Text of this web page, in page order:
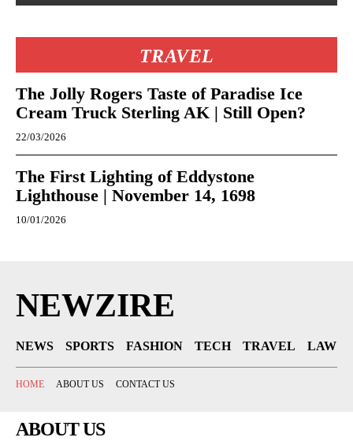
TRAVEL
The Jolly Rogers Taste of Paradise Ice
Cream Truck Sterling AK | Still Open?
22/03/2026
The First Lighting of Eddystone
Lighthouse | November 14, 1698
10/01/2026
NEWZIRE
NEWS SPORTS FASHION TECH TRAVEL LAW
HOME ABOUT US CONTACT US
ABOUT US